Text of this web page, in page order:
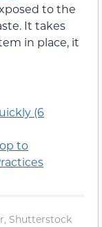
to the
It takes
in place, it
(6
to
Shutterstock